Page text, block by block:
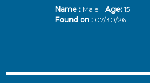
Name :Male Age: 15
Found on : 07/30/26